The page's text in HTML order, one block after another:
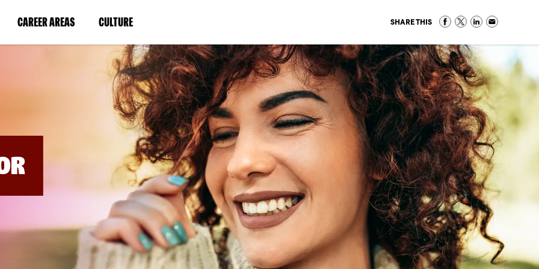
CAREER AREAS(LINK
IN
WINDOW)
CULTURE(LINK
IN
A
NEW
WINDOW)
SHARE THIS